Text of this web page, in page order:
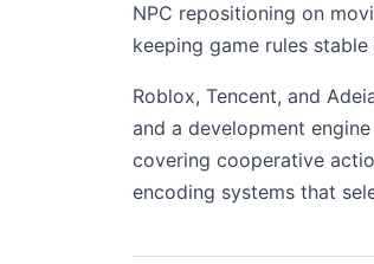
NPC repositioning on
keeping game rules
Roblox, Tencent, and
and a development
covering cooperative
encoding systems that